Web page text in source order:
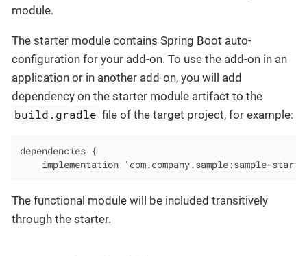
module.
The starter module contains Spring Boot auto-
configuration for your add-on. To use the add-on in an
application or in another add-on, you will add
dependency on the starter module artifact to the
build.gradle file of the target project, for example:
dependencies {
implementation 'com.company.sample:sample-
The functional module will be included transitively
through the starter.